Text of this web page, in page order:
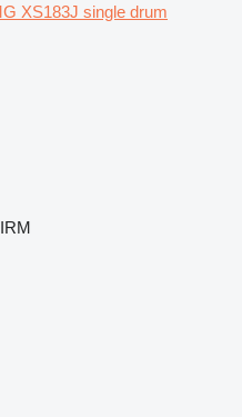
XS183J single drum